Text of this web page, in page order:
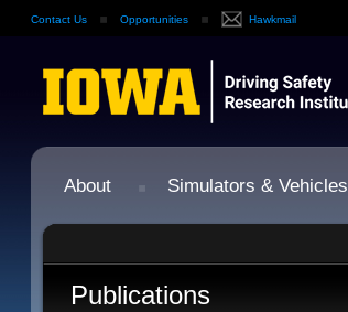
Contact Us Opportunities Hawkmail
About Simulators & Vehicles
Publications